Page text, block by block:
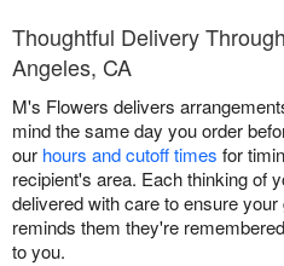
Thoughtful Delivery
Angeles, CA
M's Flowers delivers
mind the same day you order
our hours and cutoff times for
recipient's area. Each thinking of
delivered with care to ensure
reminds them they're
to you.